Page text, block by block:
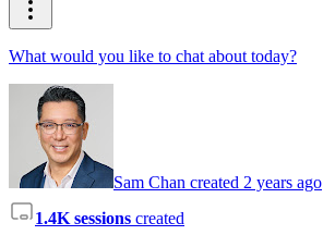
What would you like to chat about today?
Sam Chan created 2 years ago
1.4K sessions created